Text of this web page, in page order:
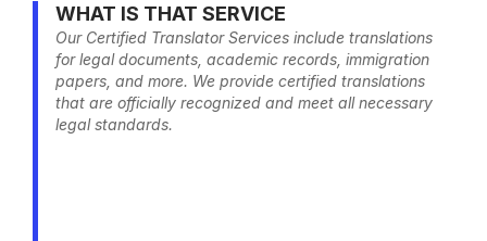
WHAT IS THAT SERVICE
Our Certified Translator Services include translations
for legal documents, academic records, immigration
papers, and more. We provide certified translations
that are officially recognized and meet all necessary
legal standards.